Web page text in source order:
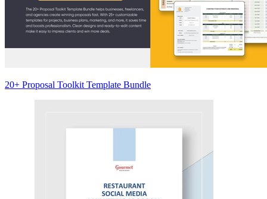
20+ Proposal Toolkit Template Bundle